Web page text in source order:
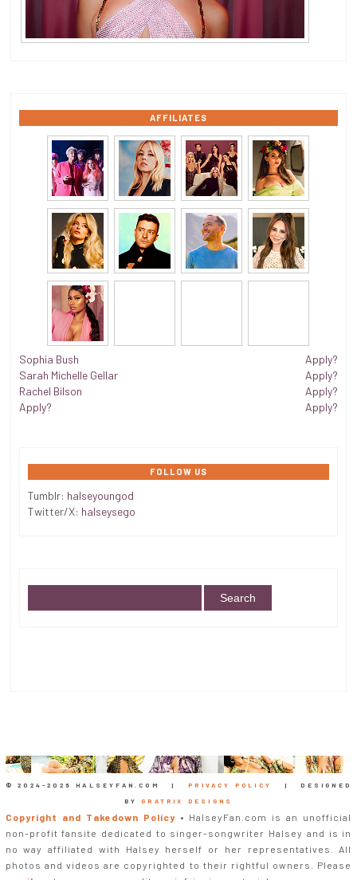
AFFILIATES
Sophia Bush
Sarah Michelle Gellar
Rachel Bilson
Apply?
Apply?
Apply?
Apply?
Apply?
FOLLOW US
Tumblr: halseyoungod
Twitter/X: halseysego
© 2024-2026 HALSEYFAN.COM |PRIVACY POLICY
| DESIGNED
BYGRATRIX DESIGNS
Copyright and Takedown Policy• HalseyFan.com is an unofficial
non-profit fansite dedicated to singer-songwriter Halsey and is in
no way affiliated with Halsey herself or her representatives. All
photos and videos are copyrighted to their rightful owners. Please